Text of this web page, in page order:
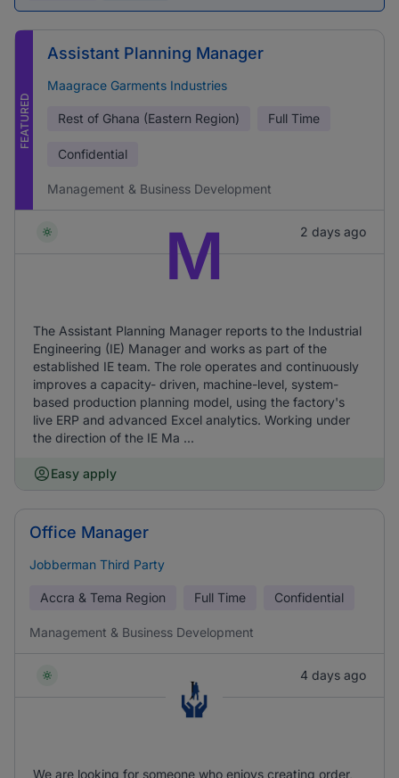
FEATURED
Assistant Planning Manager
Maagrace Garments Industries
Rest of Ghana (Eastern Region) Full Time
Confidential
Management & Business Development
2 days ago
M
The Assistant Planning Manager reports to the Industrial
Engineering (IE) Manager and works as part of the
established IE team. The role operates and continuously
improves a capacity- driven, machine-level, system-
based production planning model, using the factory's
live ERP and advanced Excel analytics. Working under
the direction of the IE Ma ...
Easy apply
Office Manager
Jobberman Third Party
Accra & Tema Region Full Time Confidential
Management & Business Development
4 days ago
We are looking for someone who enjoys creating order,